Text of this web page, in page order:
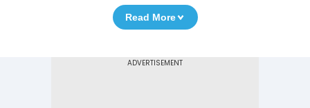
Read More